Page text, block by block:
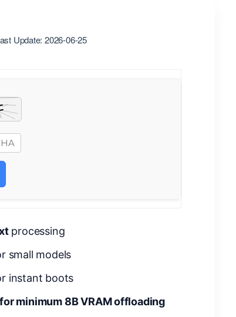
Update: 2026-06-25
processing
small models
instant boots
for minimum 8B VRAM offloading